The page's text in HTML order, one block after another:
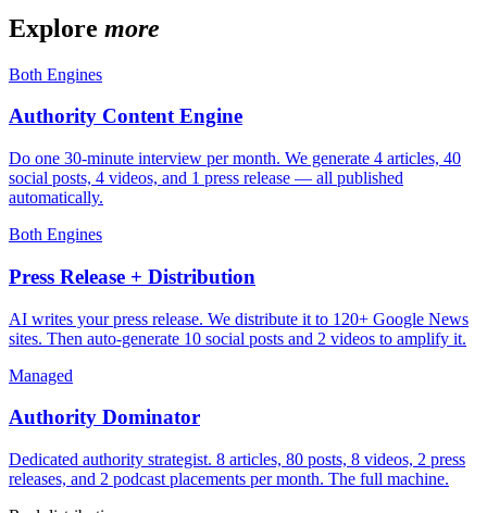
Explore more
Both Engines
Authority Content Engine
Do one 30-minute interview per month. We generate 4 articles, 40
social posts, 4 videos, and 1 press release — all published
automatically.
Both Engines
Press Release + Distribution
AI writes your press release. We distribute it to 120+ Google News
sites. Then auto-generate 10 social posts and 2 videos to amplify it.
Managed
Authority Dominator
Dedicated authority strategist. 8 articles, 80 posts, 8 videos, 2 press
releases, and 2 podcast placements per month. The full machine.